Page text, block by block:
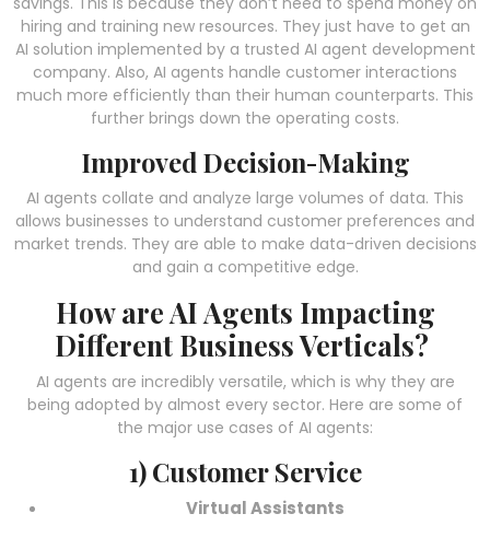
hiring and training new resources. They just have to get an
AI solution implemented by a trusted AI agent development
company. Also, AI agents handle customer interactions
much more efficiently than their human counterparts. This
further brings down the operating costs.
Improved Decision-Making
AI agents collate and analyze large volumes of data. This
allows businesses to understand customer preferences and
market trends. They are able to make data-driven decisions
and gain a competitive edge.
How are AI Agents Impacting
Different Business Verticals?
AI agents are incredibly versatile, which is why they are
being adopted by almost every sector. Here are some of
the major use cases of AI agents:
1) Customer Service
Virtual Assistants